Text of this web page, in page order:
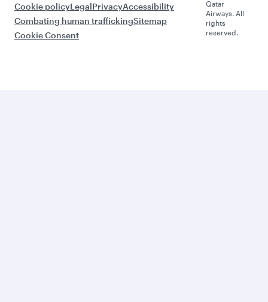
Cookie policyLegalPrivacyAccessibility
Combating human traffickingSitemap
Cookie Consent
Qatar
Airways. All
rights
reserved.